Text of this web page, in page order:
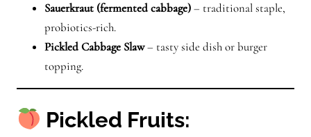
Sauerkraut (fermented cabbage)– traditional staple,
probiotics-rich.
Pickled Cabbage Slaw– tasty side dish or burger
topping.
Pickled Fruits: